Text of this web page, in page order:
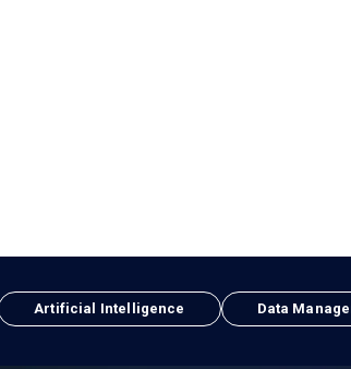
Artificial Intelligence Data